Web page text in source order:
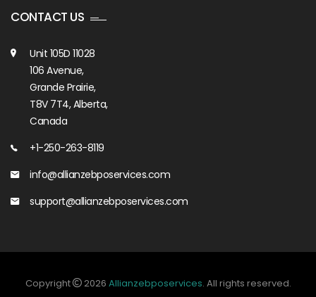
CONTACT US
Unit 105D 11028
106 Avenue,
Grande Prairie,
T8V 7T4, Alberta,
Canada
+1-250-263-8119
info@allianzebposervices.com
support@allianzebposervices.com
Copyright 2026 Allianzebposervices. All rights reserved.